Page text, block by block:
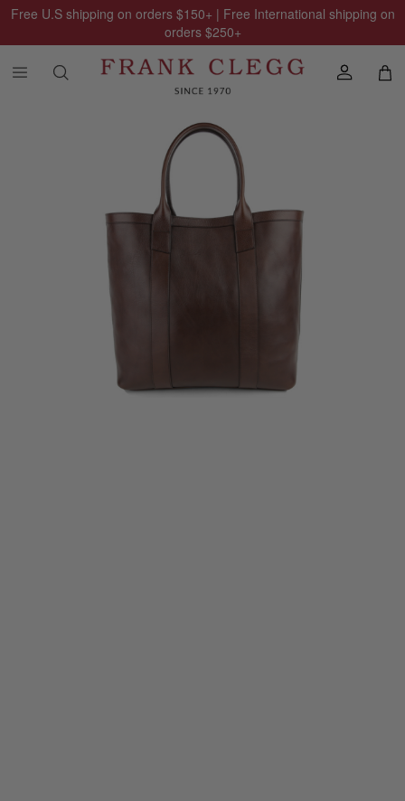
Free U.S shipping on orders $150+ | Free International shipping on
orders $250+